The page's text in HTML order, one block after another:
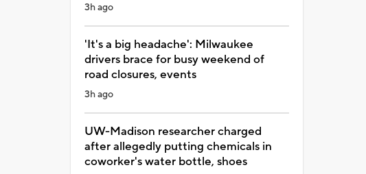
3h ago
'It's a big headache': Milwaukee
drivers brace for busy weekend of
road closures, events
3h ago
UW-Madison researcher charged
after allegedly putting chemicals in
coworker's water bottle, shoes